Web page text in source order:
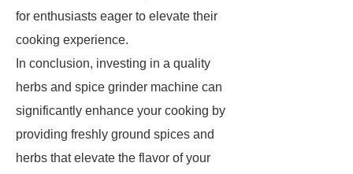
for enthusiasts eager to elevate their
cooking experience.
In conclusion, investing in a quality
herbs and spice grinder machine can
significantly enhance your cooking by
providing freshly ground spices and
herbs that elevate the flavor of your